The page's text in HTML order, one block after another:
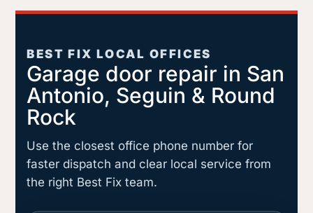
BEST FIX LOCAL OFFICES
Garage door repair in San
Antonio, Seguin & Round
Rock
Use the closest office phone number for
faster dispatch and clear local service from
the right Best Fix team.